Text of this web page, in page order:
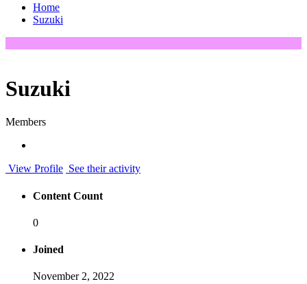
Home
Suzuki
Suzuki
Members
View Profile See their activity
Content Count
0
Joined
November 2, 2022